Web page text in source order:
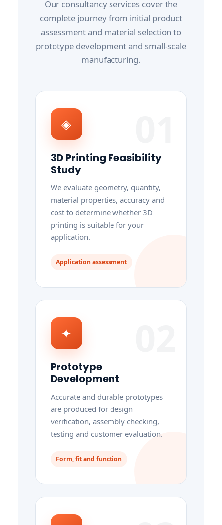
Our consultancy services cover the
complete journey from initial product
assessment and material selection to
prototype development and small-scale
manufacturing.
◈
3D Printing Feasibility
Study
We evaluate geometry, quantity,
material properties, accuracy and
cost to determine whether 3D
printing is suitable for your
application.
Application assessment
✦
Prototype
Development
Accurate and durable prototypes
are produced for design
verification, assembly checking,
testing and customer evaluation.
Form, fit and function